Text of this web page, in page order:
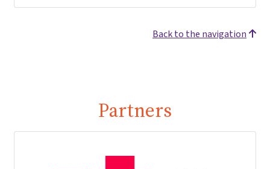
Back to the navigation
Partners